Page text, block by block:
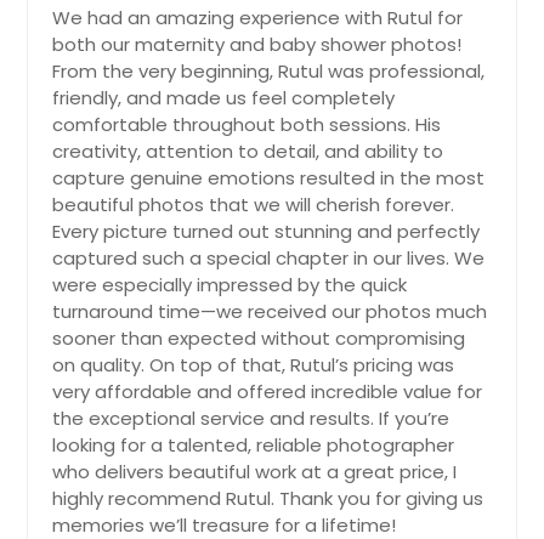
Avon, IN
Aurora, IN
Aurora, IL
Arlington Heights, IL
Anderson, IN
Alton, IL
Algonquin, IL
Addison, IL
We had an amazing experience with Rutul for
both our maternity and baby shower photos!
From the very beginning, Rutul was professional,
friendly, and made us feel completely
comfortable throughout both sessions. His
creativity, attention to detail, and ability to
capture genuine emotions resulted in the most
beautiful photos that we will cherish forever.
Every picture turned out stunning and perfectly
captured such a special chapter in our lives. We
were especially impressed by the quick
turnaround time—we received our photos much
sooner than expected without compromising
on quality. On top of that, Rutul’s pricing was
very affordable and offered incredible value for
the exceptional service and results. If you’re
looking for a talented, reliable photographer
who delivers beautiful work at a great price, I
highly recommend Rutul. Thank you for giving us
memories we’ll treasure for a lifetime!